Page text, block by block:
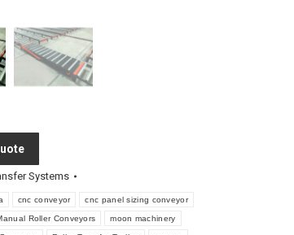
Systems
cnc conveyor cnc panel sizing conveyor
Roller Conveyors moon machinery